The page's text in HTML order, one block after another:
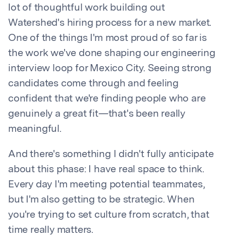
lot of thoughtful work building out
Watershed's hiring process for a new market.
One of the things I'm most proud of so far is
the work we've done shaping our engineering
interview loop for Mexico City. Seeing strong
candidates come through and feeling
confident that we're finding people who are
genuinely a great fit—that's been really
meaningful.
And there's something I didn't fully anticipate
about this phase: I have real space to think.
Every day I'm meeting potential teammates,
but I'm also getting to be strategic. When
you're trying to set culture from scratch, that
time really matters.